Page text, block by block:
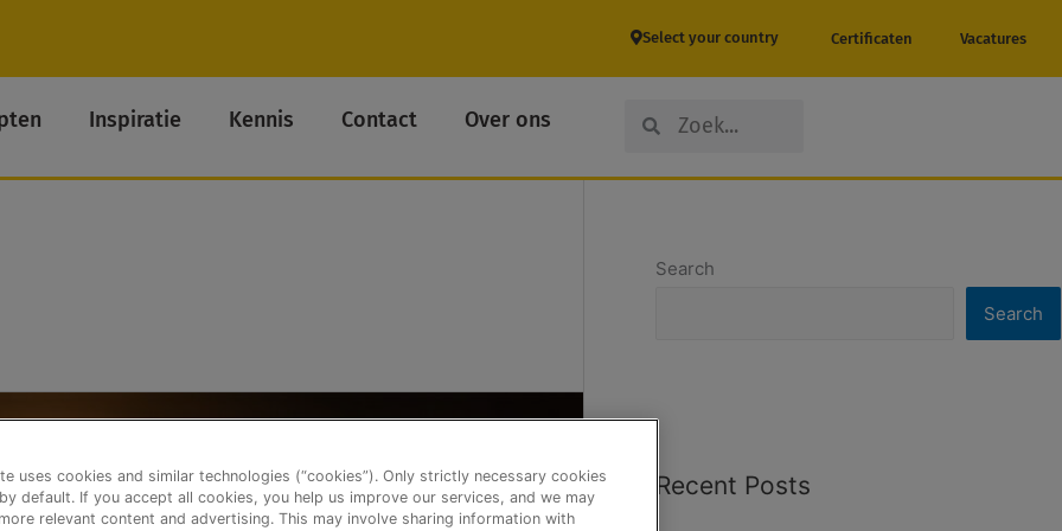
Select your country Certificaten Vacatures
Inspiratie Kennis Contact Over ons SearchSearch
Search
Search
Recent Posts
uses cookies and similar technologies (“cookies”). Only strictly necessary cookies
default. If you accept all cookies, you help us improve our services, and we may
relevant content and advertising. This may involve sharing information with